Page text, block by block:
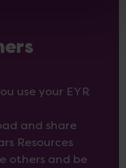
use your EYR
and share
Resources
others and be